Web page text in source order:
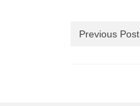
Previous Post